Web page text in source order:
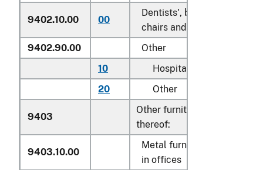
9402.10.00 00
Dentists', barbers' or
chairs and parts thereof
9402.90.00
Other
10
Hospital beds
20
Other
9403
Other furniture and parts
thereof:
9403.10.00
Metal furniture of a kind
in offices